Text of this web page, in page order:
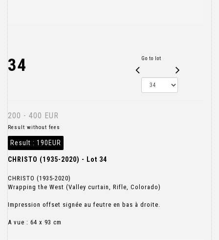
34 Go to lot
200 - 400 EUR
Result without fees
Result : 190EUR
CHRISTO (1935-2020) - Lot 34
CHRISTO (1935-2020)
Wrapping the West (Valley curtain, Rifle, Colorado)
Impression offset signée au feutre en bas à droite.
A vue : 64 x 93 cm